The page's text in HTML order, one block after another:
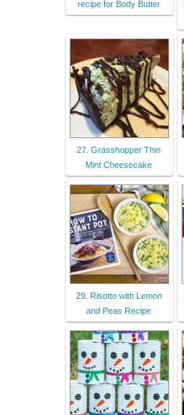
recipe for Body Butter
27. Grasshopper Thin
Mint Cheesecake
29. Risotto with Lemon
and Peas Recipe